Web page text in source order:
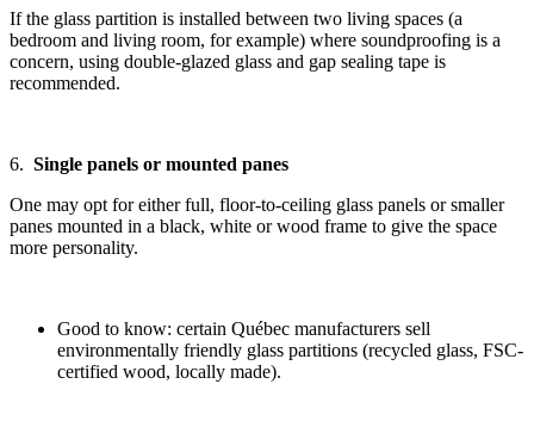
If the glass partition is installed between two living spaces (a
bedroom and living room, for example) where soundproofing is a
concern, using double-glazed glass and gap sealing tape is
recommended.
6. Single panels or mounted panes
One may opt for either full, floor-to-ceiling glass panels or smaller
panes mounted in a black, white or wood frame to give the space
more personality.
Good to know: certain Québec manufacturers sell
environmentally friendly glass partitions (recycled glass, FSC-
certified wood, locally made).